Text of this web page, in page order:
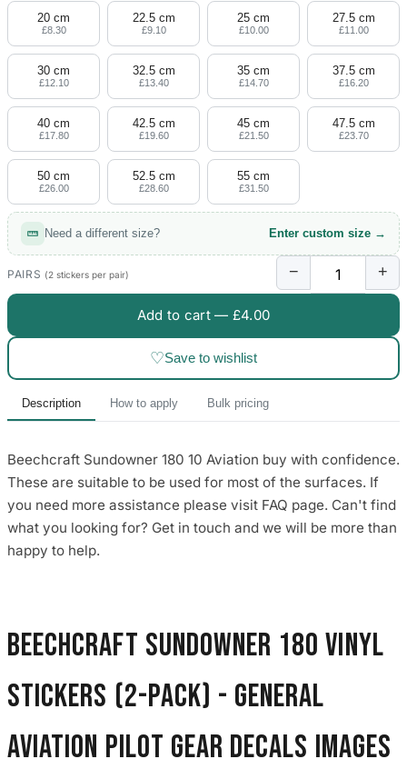
20 cm
£8.30
22.5 cm
£9.10
25 cm
£10.00
27.5 cm
£11.00
30 cm
£12.10
32.5 cm
£13.40
35 cm
£14.70
37.5 cm
£16.20
40 cm
£17.80
42.5 cm
£19.60
45 cm
£21.50
47.5 cm
£23.70
50 cm
£26.00
52.5 cm
£28.60
55 cm
£31.50
Need a different size? Enter custom size →
PAIRS (2 stickers per pair) − +
Add to cart — £4.00
♡Save to wishlist
Description How to apply Bulk pricing
Beechcraft Sundowner 180 10 Aviation buy with confidence.
These are suitable to be used for most of the surfaces. If
you need more assistance please visit FAQ page. Can't find
what you looking for? Get in touch and we will be more than
happy to help.
Beechcraft Sundowner 180 Vinyl
Stickers (2-Pack) - General
Aviation Pilot Gear Decals images